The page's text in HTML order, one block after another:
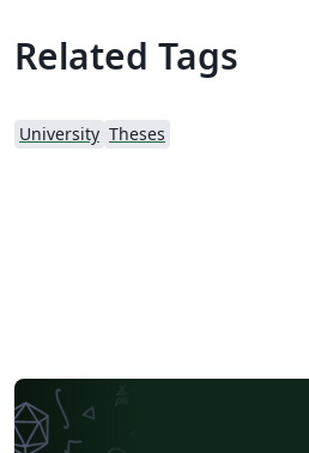
Related Tags
University Theses